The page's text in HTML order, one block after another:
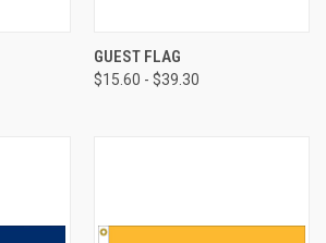
GUEST FLAG
$15.60 - $39.30